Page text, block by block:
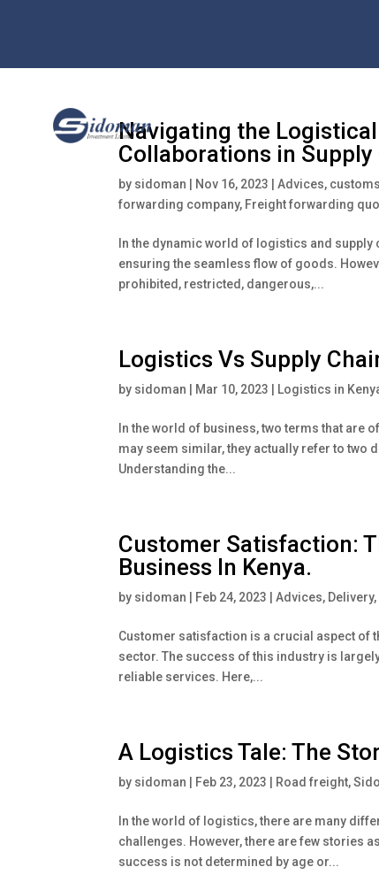
Navigating the
Collaborations in
by sidoman Nov 16, 2023 |Advices,
forwarding company, Freight forwarding
In the dynamic world of logistics and
ensuring the seamless flow of goods.
prohibited, restricted, dangerous,...
Logistics Vs Supply
by sidoman Mar 10, 2023 Logistics in
In the world of business, two terms that are
may seem similar, they actually refer to two
Understanding the...
Customer Satisfaction:
Business In Kenya.
by sidoman Feb 24, 2023 |Advices, Delivery,
Customer satisfaction is a crucial aspect of
sector. The success of this industry is
reliable services. Here,...
A Logistics Tale: The
by sidoman Feb 23, 2023 Road freight,
In the world of logistics, there are many
challenges. However, there are few stories
success is not determined by age or...